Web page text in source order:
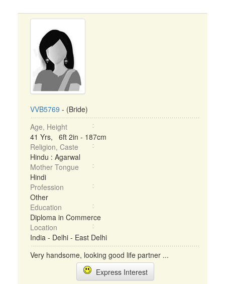
VVB5769 - (Bride)
Age, Height
41 Yrs, 6ft 2in - 187cm
Religion, Caste
Hindu : Agarwal
Mother Tongue
Hindi
Profession
Other
Education
Diploma in Commerce
Location
India - Delhi - East Delhi
Very handsome, looking good life partner ...
Express Interest